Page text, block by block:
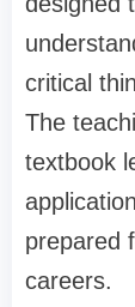
critical
The
textbook
prepared
careers.